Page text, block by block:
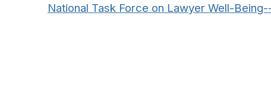
National Task Force on Lawyer Well-